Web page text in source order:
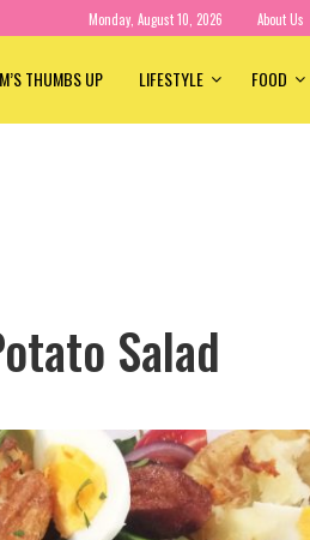
Monday, August 10, 2026 About Us
THUMBS UP LIFESTYLE FOOD
Salad